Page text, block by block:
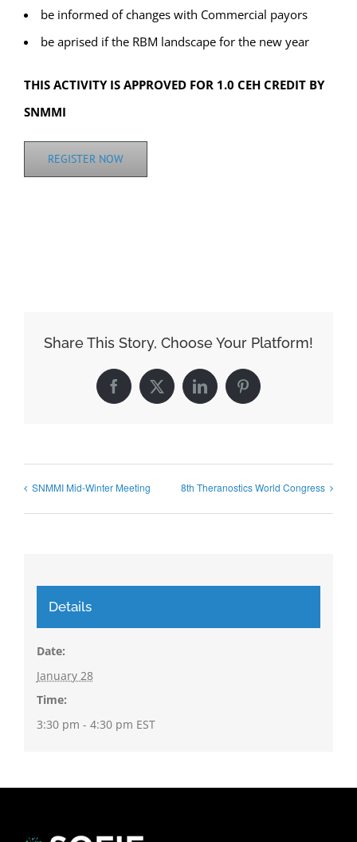
be informed of changes with Commercial payors
be aprised if the RBM landscape for the new year
THIS ACTIVITY IS APPROVED FOR 1.0 CEH CREDIT BY
SNMMI
REGISTER NOW
Share This Story, Choose Your Platform!
Facebook
X LinkedInPinterest
SNMMI Mid-Winter Meeting 8th Theranostics World Congress
Details
Date:
January 28
Time:
3:30 pm - 4:30 pm EST